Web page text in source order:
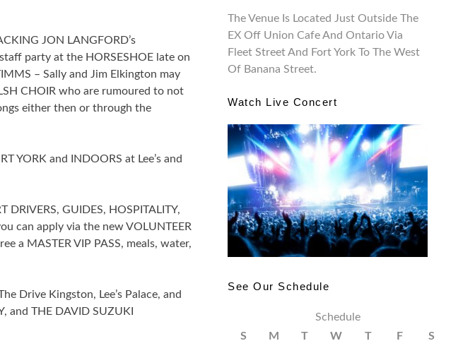
JON LANGFORD’s
party at the HORSESHOE late on
– Sally and Jim Elkington may
CHOIR who are rumoured to not
either then or through the
YORK and INDOORS at Lee’s and
GUIDES, HOSPITALITY,
can apply via the new VOLUNTEER
a MASTER VIP PASS, meals, water,
Drive Kingston, Lee’s Palace, and
and THE DAVID SUZUKI
The Venue Is Located Just Outside The
EX Off Union Cafe And Ontario Via
Fleet Street And Fort York To The West
Of Banana Street.
Watch Live Concert
See Our Schedule
Schedule
S
M T W T F S